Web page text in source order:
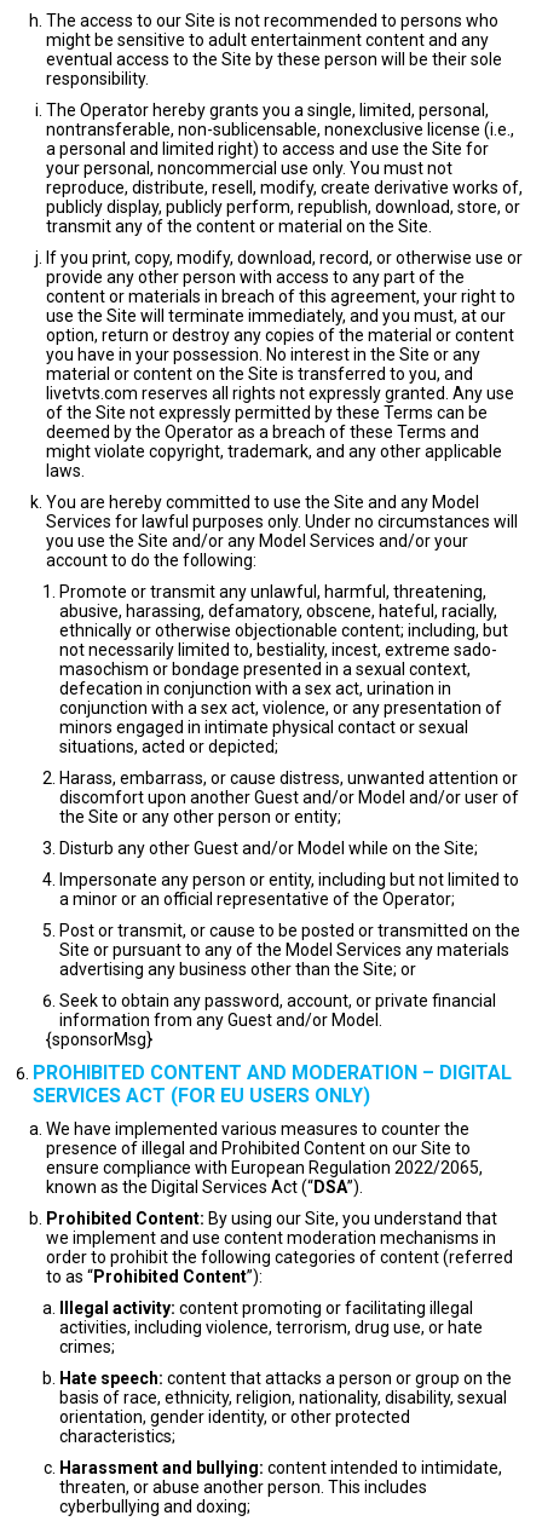
The access to our Site is not recommended to persons who
might be sensitive to adult entertainment content and any
eventual access to the Site by these person will be their sole
responsibility.
The Operator hereby grants you a single, limited, personal,
nontransferable, non-sublicensable, nonexclusive license (i.e.,
a personal and limited right) to access and use the Site for
your personal, noncommercial use only. You must not
reproduce, distribute, resell, modify, create derivative works of,
publicly display, publicly perform, republish, download, store, or
transmit any of the content or material on the Site.
If you print, copy, modify, download, record, or otherwise use or
provide any other person with access to any part of the
content or materials in breach of this agreement, your right to
use the Site will terminate immediately, and you must, at our
option, return or destroy any copies of the material or content
you have in your possession. No interest in the Site or any
material or content on the Site is transferred to you, and
livetvts.com reserves all rights not expressly granted. Any use
of the Site not expressly permitted by these Terms can be
deemed by the Operator as a breach of these Terms and
might violate copyright, trademark, and any other applicable
laws.
You are hereby committed to use the Site and any Model
Services for lawful purposes only. Under no circumstances will
you use the Site and/or any Model Services and/or your
account to do the following:
Promote or transmit any unlawful, harmful, threatening,
abusive, harassing, defamatory, obscene, hateful, racially,
ethnically or otherwise objectionable content; including, but
not necessarily limited to, bestiality, incest, extreme sado-
masochism or bondage presented in a sexual context,
defecation in conjunction with a sex act, urination in
conjunction with a sex act, violence, or any presentation of
minors engaged in intimate physical contact or sexual
situations, acted or depicted;
Harass, embarrass, or cause distress, unwanted attention or
discomfort upon another Guest and/or Model and/or user of
the Site or any other person or entity;
Disturb any other Guest and/or Model while on the Site;
Impersonate any person or entity, including but not limited to
a minor or an official representative of the Operator;
Post or transmit, or cause to be posted or transmitted on the
Site or pursuant to any of the Model Services any materials
advertising any business other than the Site; or
Seek to obtain any password, account, or private financial
information from any Guest and/or Model.
{sponsorMsg}
PROHIBITED CONTENT AND MODERATION – DIGITAL
SERVICES ACT (FOR EU USERS ONLY)
We have implemented various measures to counter the
presence of illegal and Prohibited Content on our Site to
ensure compliance with European Regulation 2022/2065,
known as the Digital Services Act (“DSA”).
Prohibited Content: By using our Site, you understand that
we implement and use content moderation mechanisms in
order to prohibit the following categories of content (referred
to as “Prohibited Content”):
Illegal activity: content promoting or facilitating illegal
activities, including violence, terrorism, drug use, or hate
crimes;
Hate speech: content that attacks a person or group on the
basis of race, ethnicity, religion, nationality, disability, sexual
orientation, gender identity, or other protected
characteristics;
Harassment and bullying: content intended to intimidate,
threaten, or abuse another person. This includes
cyberbullying and doxing;